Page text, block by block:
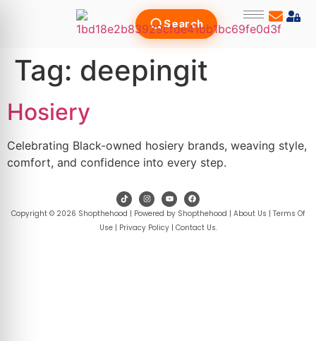
Search
Tag: deepingit
Hosiery
Celebrating Black-owned hosiery brands, weaving style,
comfort, and confidence into every step.
Copyright © 2026 Shopthehood | Powered by Shopthehood | About Us | Terms Of
Use| Privacy Policy| Contact Us.